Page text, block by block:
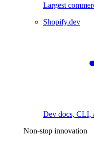
Largest
Shopify.dev
Dev docs, CLI,
Non-stop innovation